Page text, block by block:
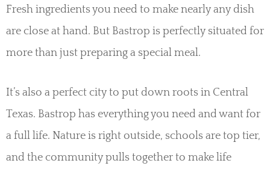
Fresh ingredients you need to make nearly any dish
are close at hand. But Bastrop is perfectly situated for
more than just preparing a special meal.
It’s also a perfect city to put down roots in Central
Texas. Bastrop has everything you need and want for
a full life. Nature is right outside, schools are top tier,
and the community pulls together to make life